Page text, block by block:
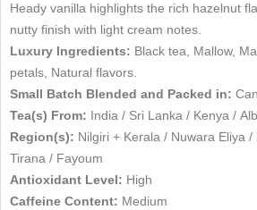
Heady vanilla highlights the rich hazelnut
nutty finish with light cream notes.
Luxury Ingredients: Black tea, Mallow,
petals, Natural flavors.
Small Batch Blended and Packed in:
Tea(s) From: India / Sri Lanka / Kenya /
Region(s): Nilgiri + Kerala / Nuwara Eliya
Tirana / Fayoum
Antioxidant Level: High
Caffeine Content: Medium